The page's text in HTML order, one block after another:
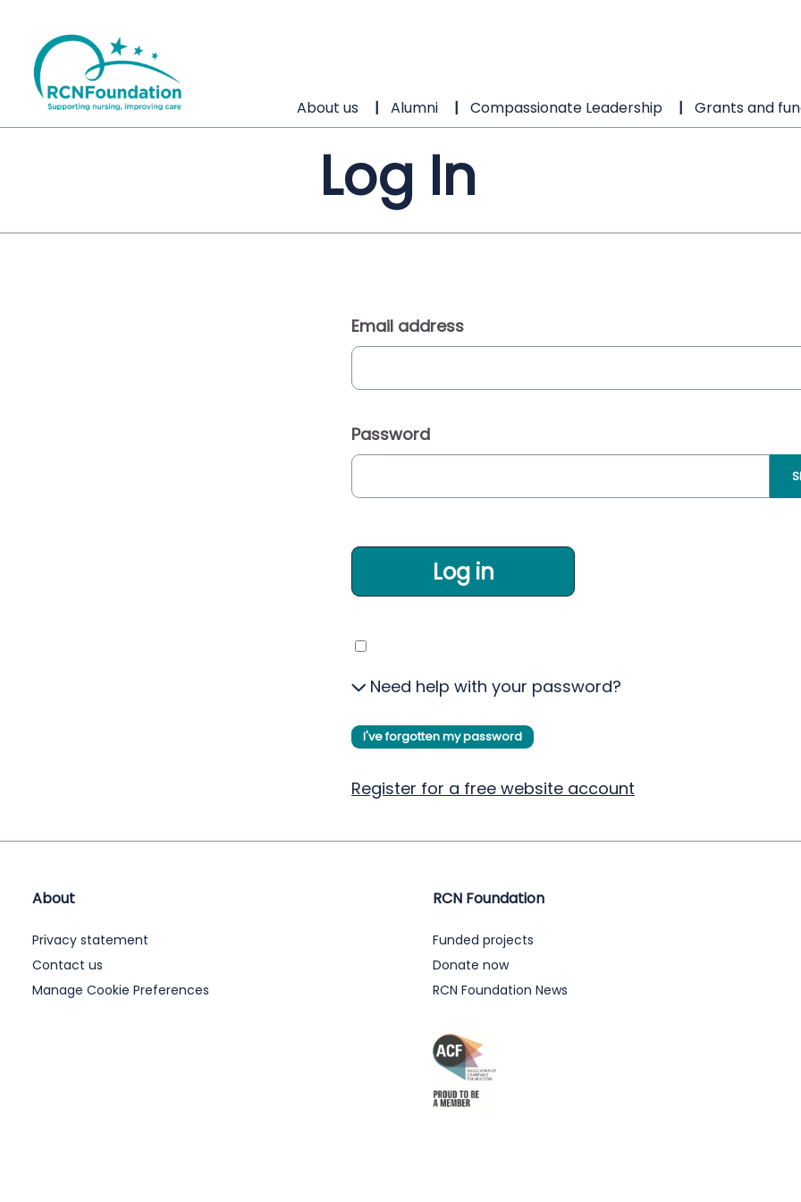
About us Alumni Compassionate Leadership Grants and
Log In
Email address
Password
Log in
Need help with your password?
I've forgotten my password
Register for a free website account
About
Privacy statement
Contact us
Manage Cookie Preferences
RCN Foundation
Funded projects
Donate now
RCN Foundation News